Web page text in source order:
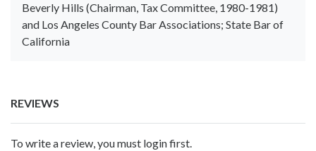
Beverly Hills (Chairman, Tax Committee, 1980-1981)
and Los Angeles County Bar Associations; State Bar of
California
REVIEWS
To write a review, you must login first.